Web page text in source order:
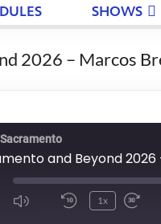
SHOWS
2026 – Marcos
and Beyond
Mute/Unmute
Rewind
1x